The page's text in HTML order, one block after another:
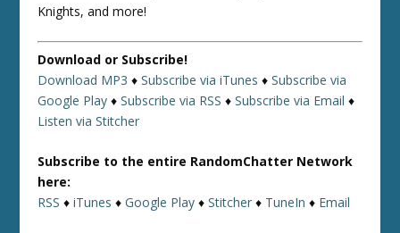
Knights, and more!
Download or Subscribe!
Download MP3 ♦Subscribe via iTunes ♦Subscribe via
Google Play ♦Subscribe via RSS ♦Subscribe via Email ♦
Listen via Stitcher
Subscribe to the entire RandomChatter Network
here:
RSS ♦iTunes ♦Google Play ♦Stitcher ♦ TuneIn ♦ Email